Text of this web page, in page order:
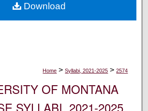
Commons Network™
Home > Syllabi, 2021-2025 > 2574
OF MONTANA
SYLLABI, 2021-2025
Download